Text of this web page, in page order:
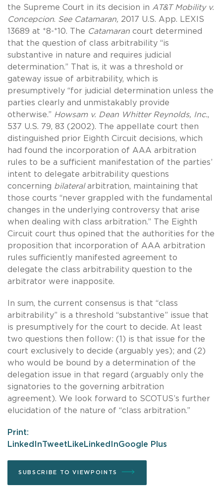
the Supreme Court in its decision in AT&T Mobility v.
Concepcion. See Catamaran, 2017 U.S. App. LEXIS
13689 at *8-*10. The Catamaran court determined
that the question of class arbitrability “is
substantive in nature and requires judicial
determination.” That is, it was a threshold or
gateway issue of arbitrability, which is
presumptively “for judicial determination unless the
parties clearly and unmistakably provide
otherwise.” Howsam v. Dean Whitter Reynolds, Inc.,
537 U.S. 79, 83 (2002). The appellate court then
distinguished prior Eighth Circuit decisions, which
had found the incorporation of AAA arbitration
rules to be a sufficient manifestation of the parties’
intent to delegate arbitrability questions
concerning bilateralarbitration, maintaining that
those courts “never grappled with the fundamental
changes in the underlying controversy that arise
when dealing with class arbitration.” The Eighth
Circuit court thus opined that the authorities for the
proposition that incorporation of AAA arbitration
rules sufficiently manifested agreement to
delegate the class arbitrability question to the
arbitrator were inapposite.
In sum, the current consensus is that “class
arbitrability” is a threshold “substantive” issue that
is presumptively for the court to decide. At least
two questions then follow: (1) is that issue for the
court exclusively to decide (arguably yes); and (2)
who would be bound by a determination of the
delegation issue in that regard (arguably only the
signatories to the governing arbitration
agreement). We look forward to SCOTUS’s further
elucidation of the nature of “class arbitration.”
Print:
LinkedInTweet Like LinkedInGoogle Plus
SUBSCRIBE TO VIEWPOINTS